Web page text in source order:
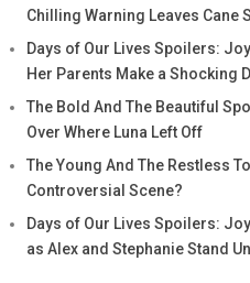
Chilling Warning Leaves Cane
Days of Our Lives Spoilers:
Her Parents Make a Shocking
The Bold And The Beautiful
Over Where Luna Left Off
The Young And The Restless
Controversial Scene?
Days of Our Lives Spoilers:
as Alex and Stephanie Stand